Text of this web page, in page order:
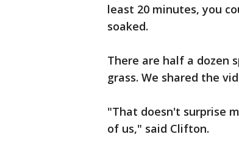
least 20 minutes, you
soaked.
There are half a dozen
grass. We shared the
"That doesn't surprise
of us," said Clifton.